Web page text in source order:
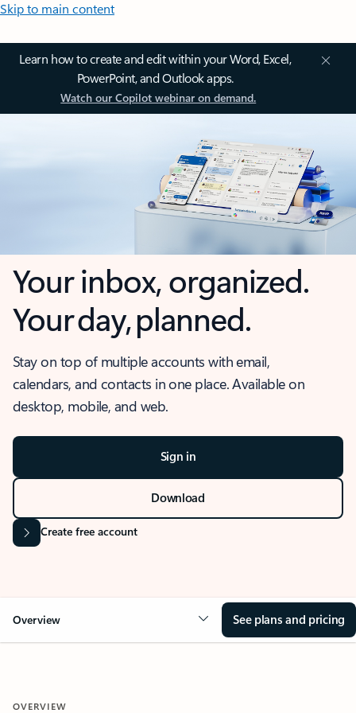
Skip to main content
Learn how to create and edit within your Word, Excel,
PowerPoint, and Outlook apps.
Watch our Copilot webinar on demand.
Your inbox, organized.
Your day, planned.
Stay on top of multiple accounts with email,
calendars, and contacts in one place. Available on
desktop, mobile, and web.
Sign in
Download
Create free account
Overview See plans and pricing
OVERVIEW